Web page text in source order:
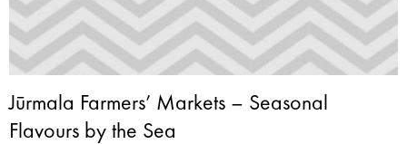
Jūrmala Farmers’ Markets – Seasonal
Flavours by the Sea